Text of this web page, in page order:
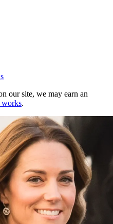
our site, we may earn an
works.